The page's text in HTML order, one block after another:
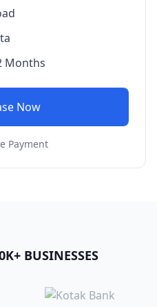
Months
Now
Payment
BUSINESSES